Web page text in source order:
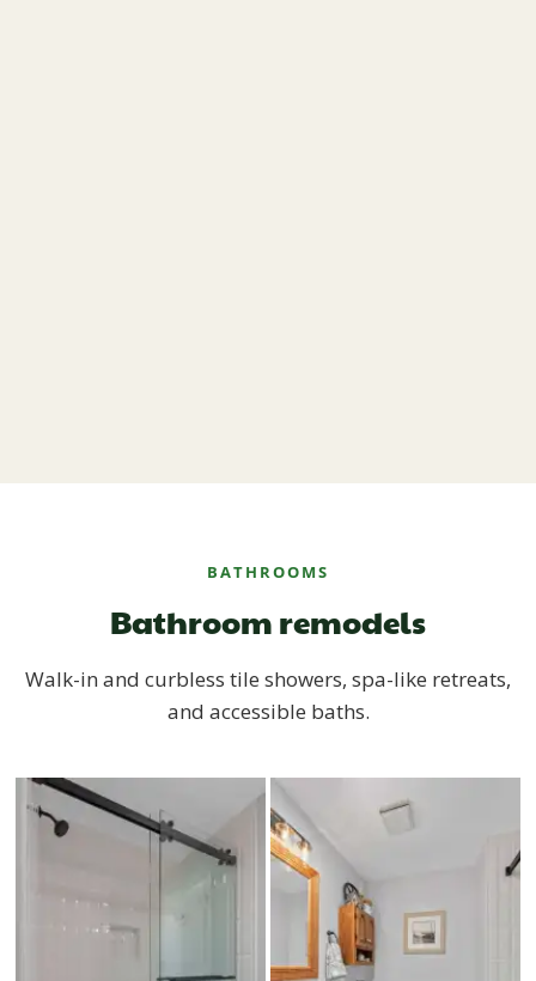
BATHROOMS
Bathroom remodels
Walk-in and curbless tile showers, spa-like retreats,
and accessible baths.